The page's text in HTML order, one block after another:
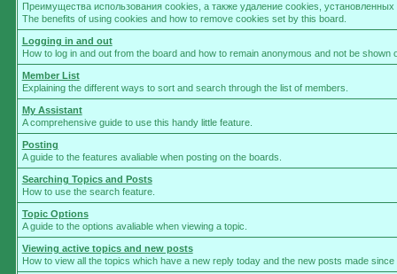
Преимущества использования cookies, а также удаление cookies,
The benefits of using cookies and how to remove cookies set by this board.
Logging in and out
How to log in and out from the board and how to remain anonymous and not be shown
Member List
Explaining the different ways to sort and search through the list of members.
My Assistant
A comprehensive guide to use this handy little feature.
Posting
A guide to the features avaliable when posting on the boards.
Searching Topics and Posts
How to use the search feature.
Topic Options
A guide to the options avaliable when viewing a topic.
Viewing active topics and new posts
How to view all the topics which have a new reply today and the new posts made